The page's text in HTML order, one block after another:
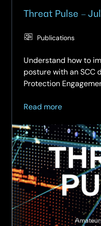
Threat Pulse –
Publications
Understand how to
posture with an SCC
Protection
Read more
about
Pulse
–
July
2026